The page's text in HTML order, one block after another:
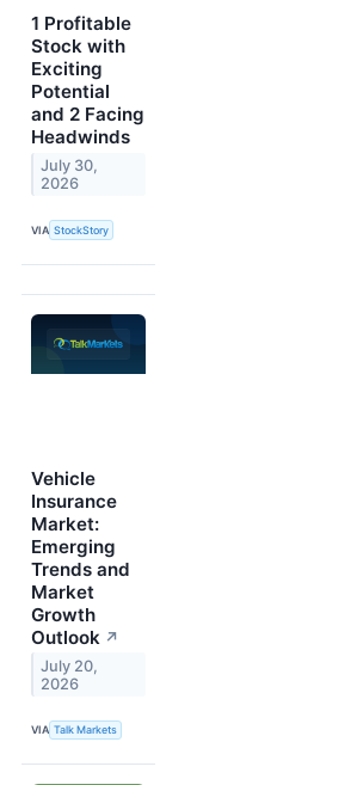
1 Profitable
Stock with
Exciting
Potential
and 2 Facing
Headwinds
July 30,
2026
VIA StockStory
Vehicle
Insurance
Market:
Emerging
Trends and
Market
Growth
Outlook ↗
July 20,
2026
VIA Talk Markets